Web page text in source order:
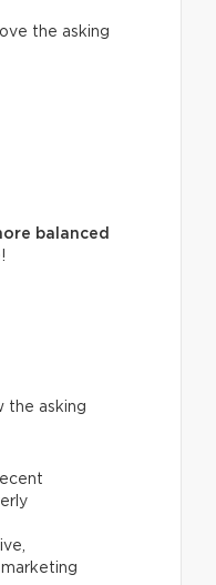
the asking
balanced
the asking